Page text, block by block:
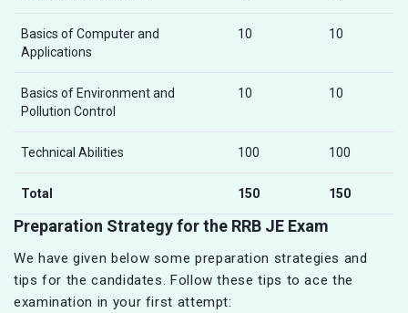
Basics of Computer and
Applications
10 10
Basics of Environment and
Pollution Control
10 10
Technical Abilities 100 100
Total 150 150
Preparation Strategy for the RRB JE Exam
We have given below some preparation strategies and
tips for the candidates. Follow these tips to ace the
examination in your first attempt: